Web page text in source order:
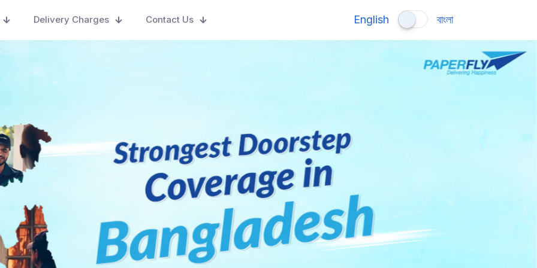
Delivery Charges Contact Us English বাংলা